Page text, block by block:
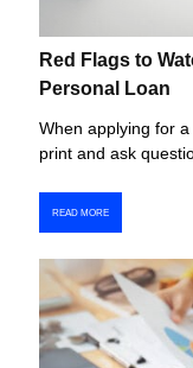
Red Flags to
Personal Loan
When applying for
print and ask
READ MORE